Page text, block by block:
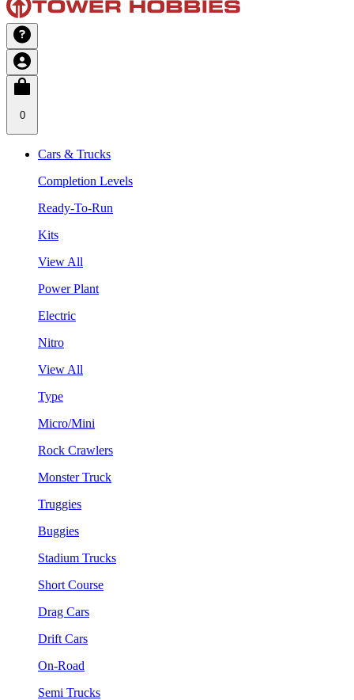
0
Cars & Trucks
Completion Levels
Ready-To-Run
Kits
View All
Power Plant
Electric
Nitro
View All
Type
Micro/Mini
Rock Crawlers
Monster Truck
Truggies
Buggies
Stadium Trucks
Short Course
Drag Cars
Drift Cars
On-Road
Semi Trucks